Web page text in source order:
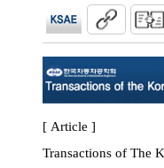
[ Article ]
Transactions of The